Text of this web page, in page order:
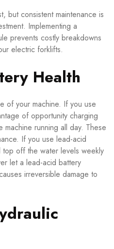
but consistent maintenance is
Implementing a
prevents costly breakdowns
electric forklifts.
Health
of your machine. If you use
of opportunity charging
running all day. These
If you use lead-acid
off the water levels weekly
let a lead-acid battery
irreversible damage to